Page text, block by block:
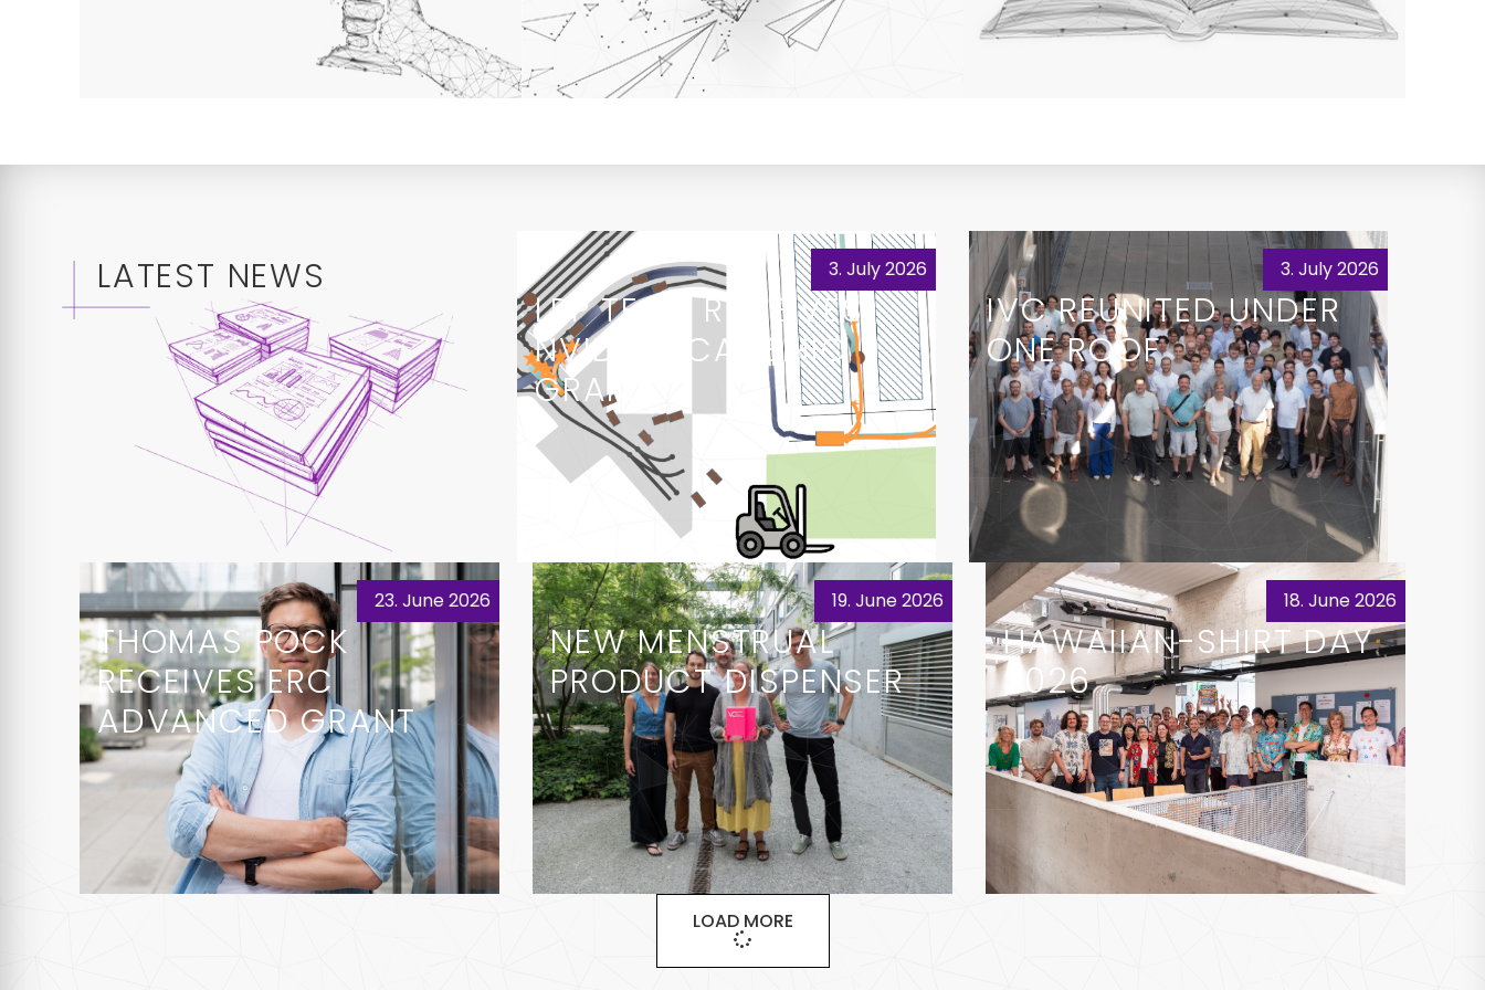
LATEST NEWS 3. July 2026
LRP TEAM RECEIVES
NVIDIA ACADEMIC
GRANT
3. July 2026
IVC REUNITED UNDER
ONE ROOF
23. June 2026
THOMAS POCK
RECEIVES ERC
ADVANCED GRANT
19. June 2026
NEW MENSTRUAL
PRODUCT DISPENSER
18. June 2026
HAWAIIAN-SHIRT DAY
2026
LOAD MORE